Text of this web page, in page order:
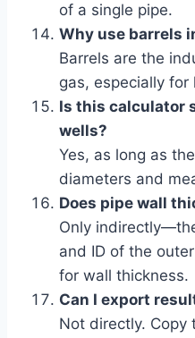
of a single pipe.
Why use barrels
Barrels are the
gas, especially
Is this calculator
wells?
Yes, as long as
diameters and
Does pipe wall
Only
and ID of the
for wall thickness.
Can I export
Not directly. Copy